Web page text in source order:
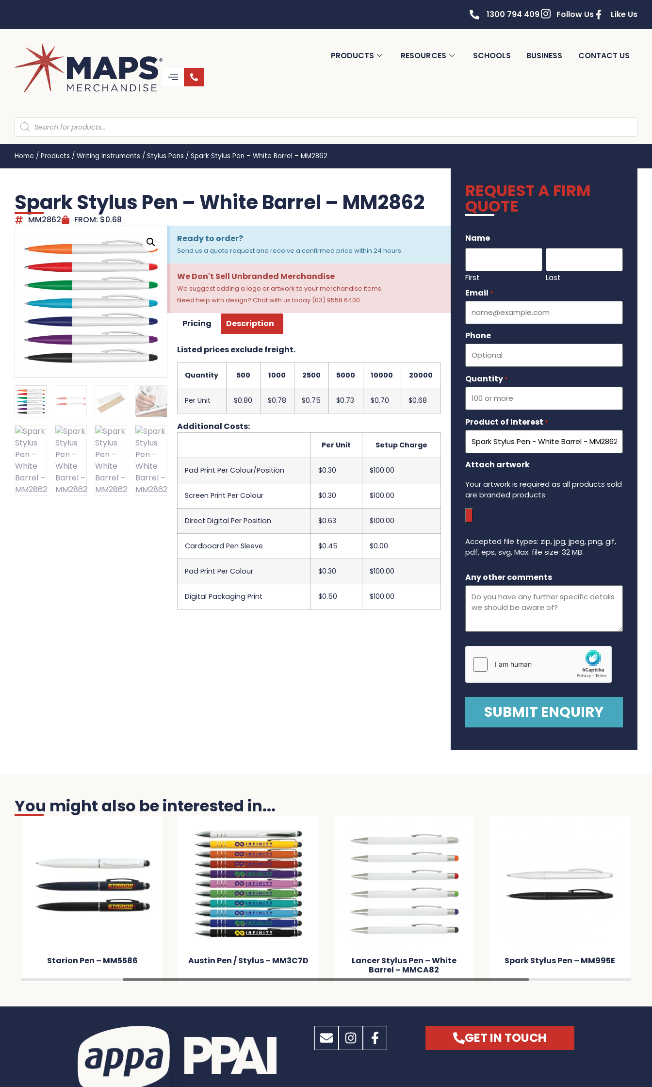
1300 794 409 Follow Us Like Us
PRODUCTS RESOURCES SCHOOLS BUSINESS CONTACT US
Home / Products / Writing Instruments / Stylus Pens / Spark Stylus Pen – White Barrel – MM2862
Spark Stylus Pen – White Barrel – MM2862
MM2862 FROM: $0.68
Ready to order?
Send us a quote request and receive a confirmed price within 24 hours.
We Don't Sell Unbranded Merchandise
We suggest adding a logo or artwork to your merchandise items.
Need help with design? Chat with us today (03) 9558 6400
Pricing Description
Listed prices exclude freight.
Quantity 500 1000 2500 5000 10000 20000
Per Unit $0.80 $0.78 $0.75 $0.73 $0.70 $0.68
Additional Costs:
Per Unit Setup Charge
Pad Print Per Colour/Position $0.30 $100.00
Screen Print Per Colour $0.30 $100.00
Direct Digital Per Position $0.63 $100.00
Cardboard Pen Sleeve $0.45 $0.00
Pad Print Per Colour $0.30 $100.00
Digital Packaging Print $0.50 $100.00
REQUEST A FIRM
QUOTE
Name
First Last
Email *
Phone
Quantity *
Product of Interest *
Attach artwork
Your artwork is required as all products sold
are branded products
Accepted file types: zip, jpg, jpeg, png, gif,
pdf, eps, svg, Max. file size: 32 MB.
Any other comments
You might also be interested in...
Starion Pen – MM5586 Austin Pen / Stylus – MM3C7D
Lancer Stylus Pen – White
Barrel – MMCA82
Spark Stylus Pen – MM995E
GET IN TOUCH